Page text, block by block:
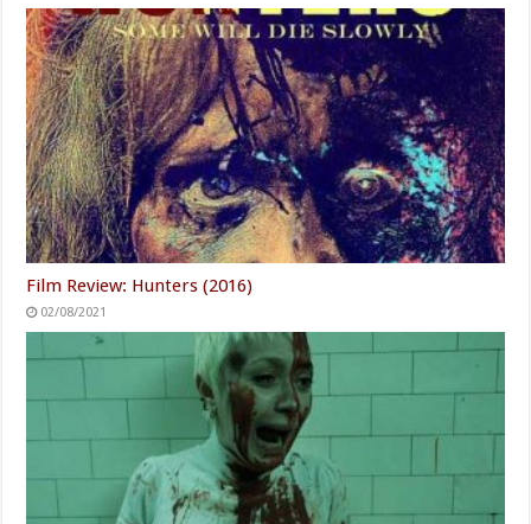
Stephen Colbert's Daughter
Walks Away From Her 60
Minutes Role
You Have To See What Justin
Bieber Did To His Rolls-
Royce
Powered by ZergNet
Related Articles